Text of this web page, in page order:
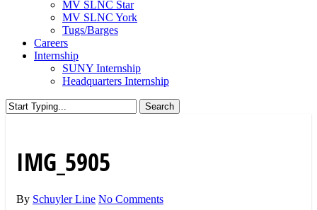
MV SLNC Star
MV SLNC York
Tugs/Barges
Careers
Internship
SUNY Internship
Headquarters Internship
Search
IMG_5905
By Schuyler Line No Comments